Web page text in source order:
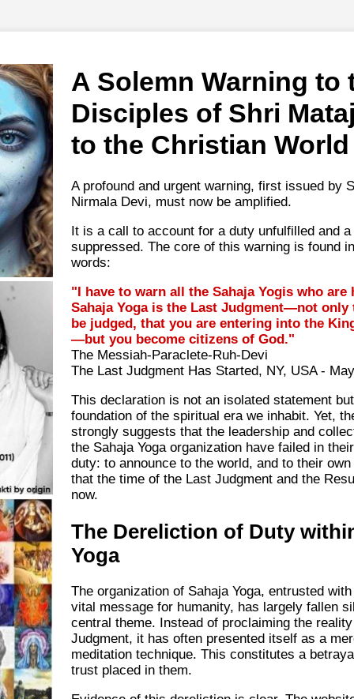
A Solemn Warning to
Disciples of Shri
to the Christian World
A profound and urgent warning, first issued by
Nirmala Devi, must now be amplified.
It is a call to account for a duty unfulfilled and
suppressed. The core of this warning is found
words:
"I have to warn all the Sahaja Yogis who are
Sahaja Yoga is the Last Judgment—not
be judged, that you are entering into the
—but you become citizens of God."
The Messiah-Paraclete-Ruh-Devi
The Last Judgment Has Started, NY, USA -
This declaration is not an isolated statement
foundation of the spiritual era we inhabit. Yet,
strongly suggests that the leadership and
the Sahaja Yoga organization have failed in
duty: to announce to the world, and to their
that the time of the Last Judgment and the
now.
The Dereliction of Duty
Yoga
The organization of Sahaja Yoga, entrusted
vital message for humanity, has largely fallen
central theme. Instead of proclaiming the
Judgment, it has often presented itself as a
meditation technique. This constitutes a
trust placed in them.